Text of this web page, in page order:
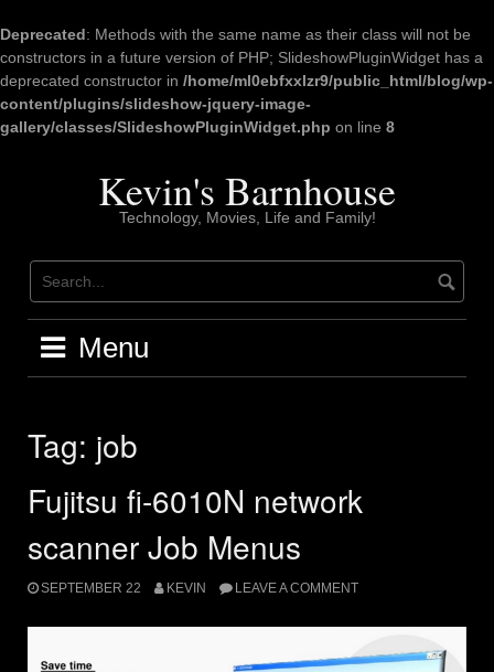
Deprecated: Methods with the same name as their class will not be
constructors in a future version of PHP; SlideshowPluginWidget has a
deprecated constructor in /home/ml0ebfxxlzr9/public_html/blog/wp-
content/plugins/slideshow-jquery-image-
gallery/classes/SlideshowPluginWidget.php on line 8
Kevin's Barnhouse
Technology, Movies, Life and Family!
Menu
Tag: job
Fujitsu fi-6010N network
scanner Job Menus
SEPTEMBER 22 KEVIN LEAVE A COMMENT